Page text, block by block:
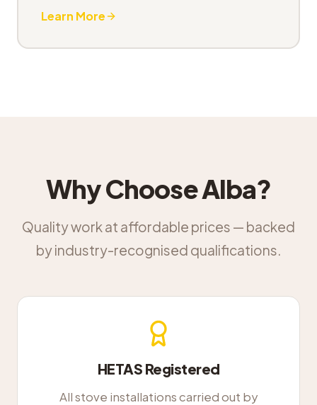
Learn More
Why Choose Alba?
Quality work at affordable prices — backed
by industry-recognised qualifications.
HETAS Registered
All stove installations carried out by